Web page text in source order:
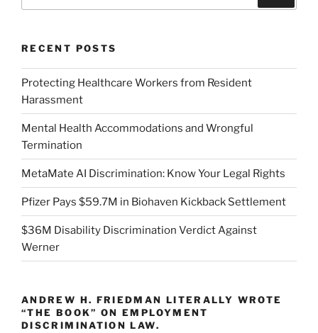
RECENT POSTS
Protecting Healthcare Workers from Resident
Harassment
Mental Health Accommodations and Wrongful
Termination
MetaMate AI Discrimination: Know Your Legal Rights
Pfizer Pays $59.7M in Biohaven Kickback Settlement
$36M Disability Discrimination Verdict Against
Werner
ANDREW H. FRIEDMAN LITERALLY WROTE
“THE BOOK” ON EMPLOYMENT
DISCRIMINATION LAW.